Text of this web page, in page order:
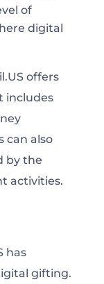
of
digital
offers
includes
can also
by the
activities.
has
gifting.